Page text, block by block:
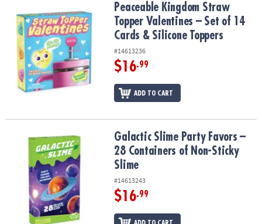
Peaceable Kingdom Straw Topper Valentines – Set of 14 Cards &
Peaceable Kingdom Straw
Topper Valentines – Set of 14
Cards & Silicone Toppers
#14613236
$16.99
ADD TO CART
Galactic Slime Party Favors – 28 Containers of Non-Sticky Slime
Galactic Slime Party Favors –
28 Containers of Non-Sticky
Slime
#14613243
$16.99